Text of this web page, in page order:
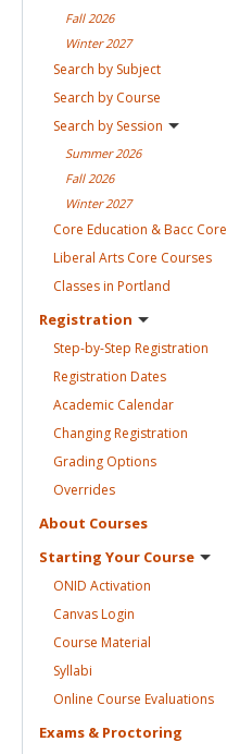
Fall 2026
Winter2027
Search by Subject
Search by Course
Search by Session
Summer2026
Fall 2026
Winter2027
Core Education & Bacc Core
Liberal Arts Core Courses
Classes in Portland
Registration
Step-by-Step Registration
Registration Dates
Academic Calendar
ChangingRegistration
Grading Options
Overrides
About Courses
Starting Your Course
ONID Activation
CanvasLogin
Course Material
Syllabi
Online Course Evaluations
Exams & Proctoring